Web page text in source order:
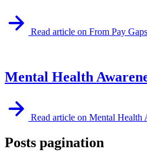
Read article on From Pay
Mental Health
Read article on Mental Health
Posts pagination